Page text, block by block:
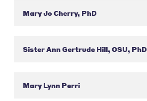
Mary Jo Cherry, PhD
Sister Ann Gertrude Hill, OSU, PhD
Mary Lynn Perri